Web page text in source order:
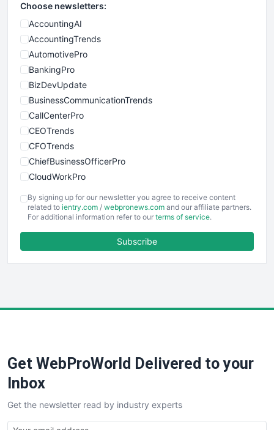
Choose newsletters:
AccountingAI
AccountingTrends
AutomotivePro
BankingPro
BizDevUpdate
BusinessCommunicationTrends
CallCenterPro
CEOTrends
CFOTrends
ChiefBusinessOfficerPro
CloudWorkPro
EmployeeExperiencePro
ENTBusinessNews
FinancePro
SaaSPro
SalesTechPro
SmallBusinessNews
SmallBusinessUpdate
By signing up for our newsletter you agree to receive content
related to ientry.com / webpronews.com and our affiliate partners.
For additional information refer to our terms of service.
Subscribe
Get WebProWorld Delivered to your
Inbox
Get the newsletter read by industry experts